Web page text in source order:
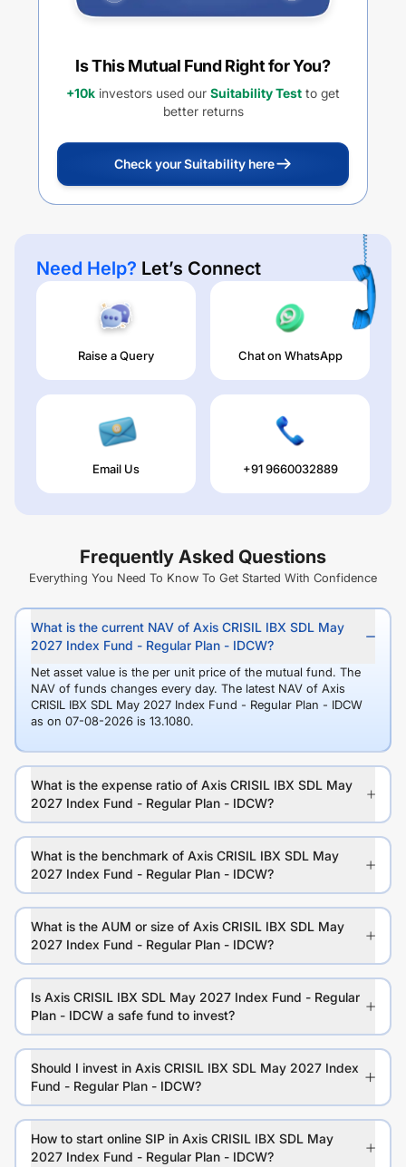
Is This Mutual Fund Right for You?
+10k investors used our Suitability Test to get
better returns
Check your Suitability here
Need Help? Let’s Connect
Raise a Query Chat on WhatsApp
Email Us +91 9660032889
Frequently Asked Questions
Everything You Need To Know To Get Started With Confidence
What is the current NAV of Axis CRISIL IBX SDL May
2027 Index Fund - Regular Plan - IDCW?
Net asset value is the per unit price of the mutual fund. The
NAV of funds changes every day. The latest NAV of Axis
CRISIL IBX SDL May 2027 Index Fund - Regular Plan - IDCW
as on 07-08-2026 is 13.1080.
What is the expense ratio of Axis CRISIL IBX SDL May
2027 Index Fund - Regular Plan - IDCW?
What is the benchmark of Axis CRISIL IBX SDL May
2027 Index Fund - Regular Plan - IDCW?
What is the AUM or size of Axis CRISIL IBX SDL May
2027 Index Fund - Regular Plan - IDCW?
Is Axis CRISIL IBX SDL May 2027 Index Fund - Regular
Plan - IDCW a safe fund to invest?
Should I invest in Axis CRISIL IBX SDL May 2027 Index
Fund - Regular Plan - IDCW?
How to start online SIP in Axis CRISIL IBX SDL May
2027 Index Fund - Regular Plan - IDCW?